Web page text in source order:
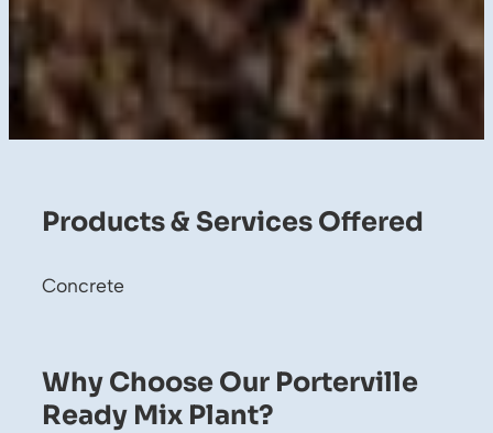
Products & Services Offered
Concrete
Why Choose Our Porterville
Ready Mix Plant?